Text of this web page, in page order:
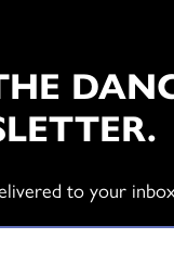
to your